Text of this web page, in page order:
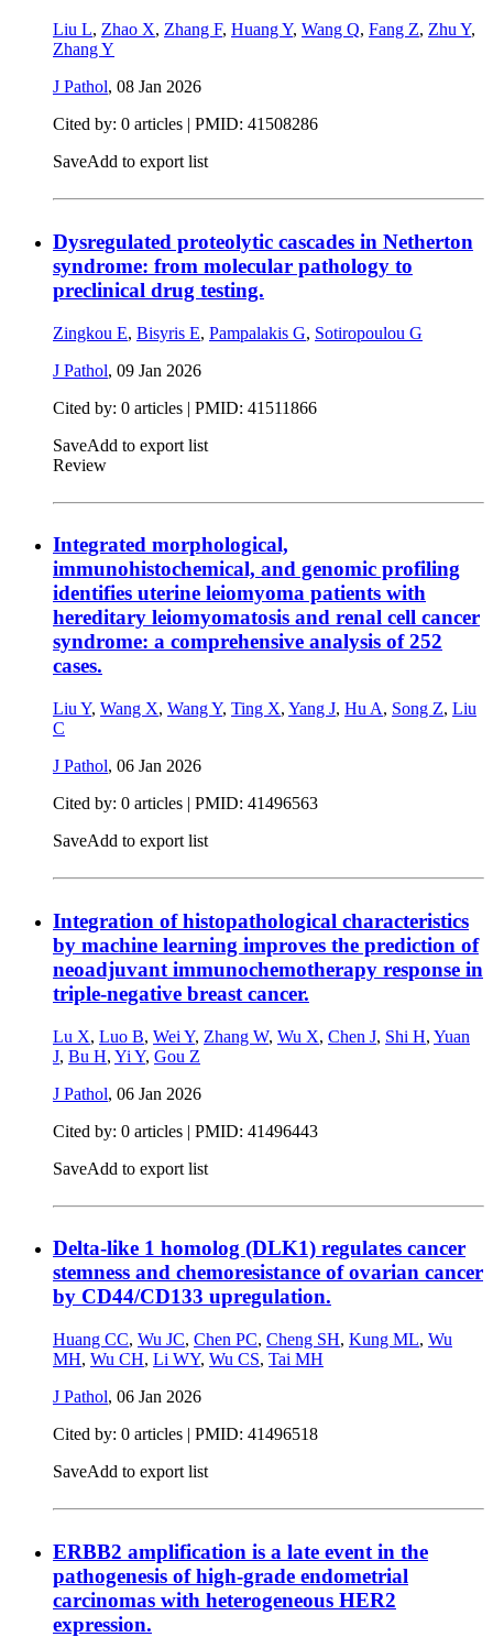
Liu L, Zhao X, Zhang F, Huang Y, Wang Q, Fang Z, Zhu Y,
Zhang Y
J Pathol, 08 Jan 2026
Cited by: 0 articles | PMID: 41508286
SaveAdd to export list
Dysregulated proteolytic cascades in Netherton
syndrome: from molecular pathology to
preclinical drug testing.
Zingkou E, Bisyris E, Pampalakis G, Sotiropoulou G
J Pathol, 09 Jan 2026
Cited by: 0 articles | PMID: 41511866
SaveAdd to export list
Review
Integrated morphological,
immunohistochemical, and genomic profiling
identifies uterine leiomyoma patients with
hereditary leiomyomatosis and renal cell cancer
syndrome: a comprehensive analysis of 252
cases.
Liu Y, Wang X, Wang Y, Ting X, Yang J, Hu A, Song Z, Liu
C
J Pathol, 06 Jan 2026
Cited by: 0 articles | PMID: 41496563
SaveAdd to export list
Integration of histopathological characteristics
by machine learning improves the prediction of
neoadjuvant immunochemotherapy response in
triple-negative breast cancer.
Lu X, Luo B, Wei Y, Zhang W, Wu X, Chen J, Shi H, Yuan
J, Bu H, Yi Y, Gou Z
J Pathol, 06 Jan 2026
Cited by: 0 articles | PMID: 41496443
SaveAdd to export list
Delta-like 1 homolog (DLK1) regulates cancer
stemness and chemoresistance of ovarian cancer
by CD44/CD133 upregulation.
Huang CC, Wu JC, Chen PC, Cheng SH, Kung ML, Wu
MH, Wu CH, Li WY, Wu CS, Tai MH
J Pathol, 06 Jan 2026
Cited by: 0 articles | PMID: 41496518
SaveAdd to export list
ERBB2 amplification is a late event in the
pathogenesis of high-grade endometrial
carcinomas with heterogeneous HER2
expression.